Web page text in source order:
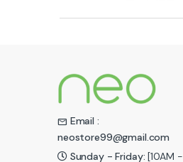
Email :
neostore99@gmail.com
Sunday - Friday: [10AM -